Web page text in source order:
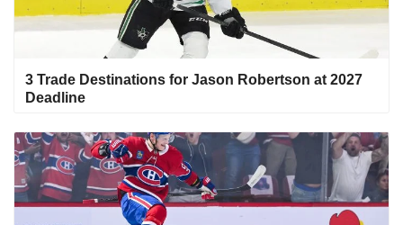
3 Trade Destinations for Jason Robertson at 2027
Deadline